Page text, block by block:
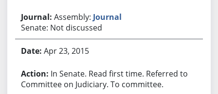
Assembly: Journal
Senate: Not discussed
Apr 23, 2015
In Senate. Read first time. Referred to
Committee on Judiciary. To committee.